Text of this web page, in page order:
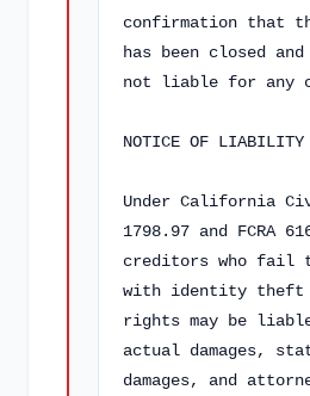
confirmation that
has been closed
not liable for any
NOTICE OF LIABILITY
Under California
1798.97 and FCRA
creditors who fail
with identity theft
rights may be
actual damages,
damages, and